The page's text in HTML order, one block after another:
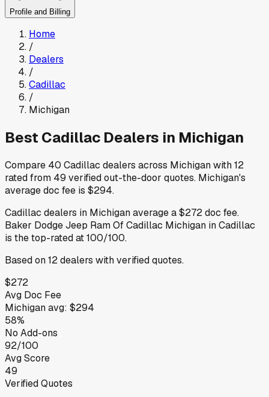
Profile and Billing
Home
/
Dealers
/
Cadillac
/
Michigan
Best Cadillac Dealers in Michigan
Compare 40 Cadillac dealers across Michiganwith12
rated from 49 verified out-the-door quotes. Michigan's
average doc fee is $294.
Cadillac dealers in Michiganaverage a$272doc fee.
Baker Dodge Jeep Ram Of Cadillac Michigan in Cadillac
is the top-rated at100/100.
Based on12dealers with verified quotes.
$272
Avg Doc Fee
Michiganavg: $294
58%
No Add-ons
92/100
Avg Score
49
Verified Quotes